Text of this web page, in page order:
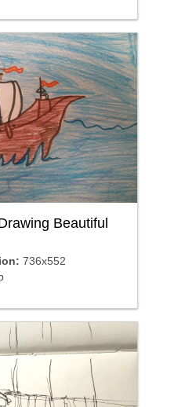
Beautiful
736x552